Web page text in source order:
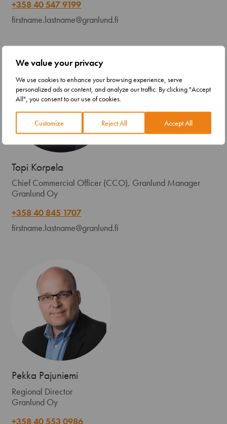
We value your privacy
We use cookies to enhance your browsing experience, serve
personalized ads or content, and analyze our traffic. By clicking "Accept
All", you consent to our use of cookies.
Customize Reject All Accept All
+358 40 547 9199
firstname.lastname@granlund.fi
Topi Korpela
Chief Commercial Officer (CCO), Granlund Manager
Granlund Oy
+358 40 845 1707
firstname.lastname@granlund.fi
Pekka Pajuniemi
Regional Director
Granlund Oy
+358 40 553 0986